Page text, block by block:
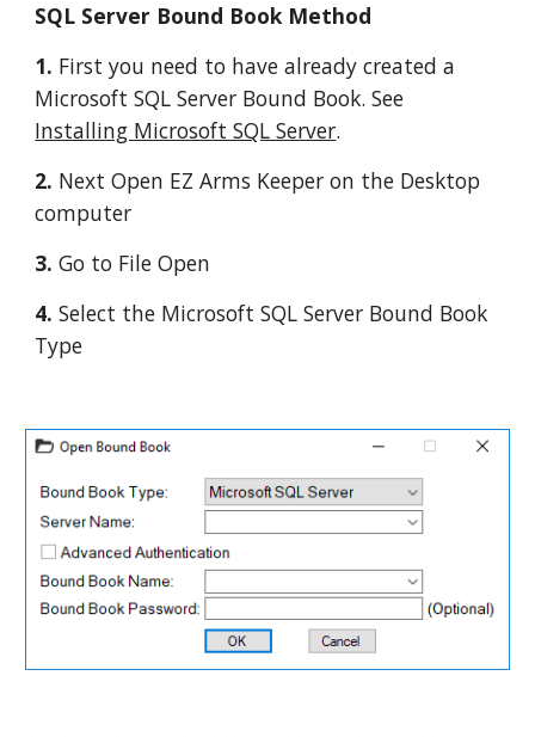
SQL Server Bound Book Method
1. First you need to have already created a
Installing Microsoft SQL Server.
2. Next Open EZ Arms Keeper on the Desktop
computer
3. Go to File Open
4. Select the Microsoft SQL Server Bound Book
Type